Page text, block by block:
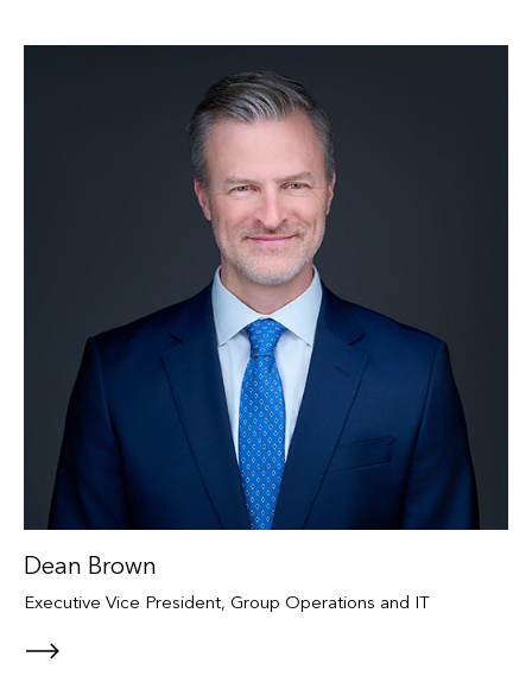
Dean Brown
Executive Vice President, Group Operations and IT